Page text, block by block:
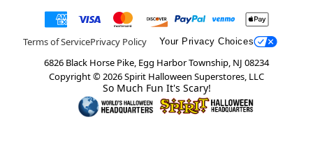
Terms of ServicePrivacy Policy Your Privacy Choices
6826 Black Horse Pike, Egg Harbor Township, NJ 08234
Copyright ©2026Spirit Halloween Superstores, LLC
So Much Fun It's Scary!